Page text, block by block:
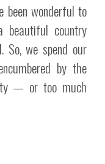
been wonderful to
country
we spend our
by the
— or too much